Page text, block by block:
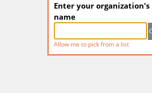
Enter your organization's
name
Allow me to pick from a list